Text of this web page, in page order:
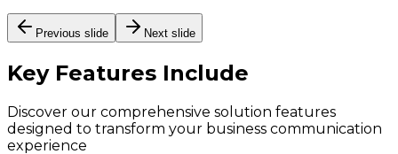
Previous slide Next slide
Key Features Include
Discover our comprehensive solution features
designed to transform your business communication
experience